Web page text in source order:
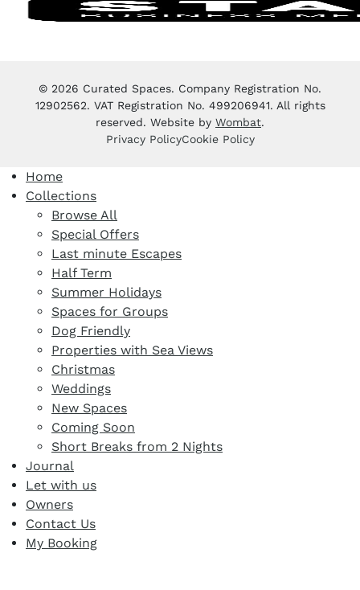
© 2026 Curated Spaces. Company Registration No.
12902562. VAT Registration No. 499206941. All rights
reserved. Website by Wombat.
Privacy PolicyCookie Policy
Home
Collections
Browse All
Special Offers
Last minute Escapes
Half Term
Summer Holidays
Spaces for Groups
Dog Friendly
Properties with Sea Views
Christmas
Weddings
New Spaces
Coming Soon
Short Breaks from 2 Nights
Journal
Let with us
Owners
Contact Us
My Booking